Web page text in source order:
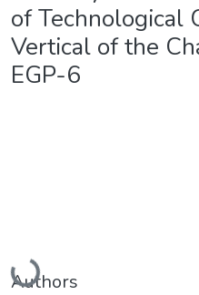
of Technological
Vertical of the
EGP-6
Cargando...
Authors